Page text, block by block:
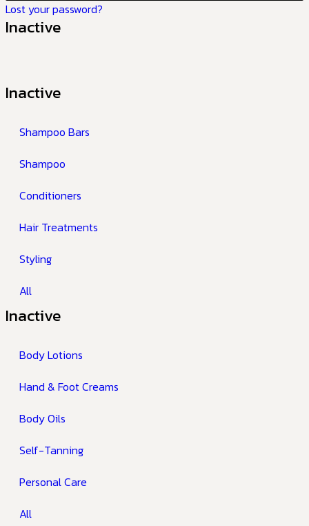
Lost your password?
Inactive
Inactive
Shampoo Bars
Shampoo
Conditioners
Hair Treatments
Styling
All
Inactive
Body Lotions
Hand & Foot Creams
Body Oils
Self-Tanning
Personal Care
All